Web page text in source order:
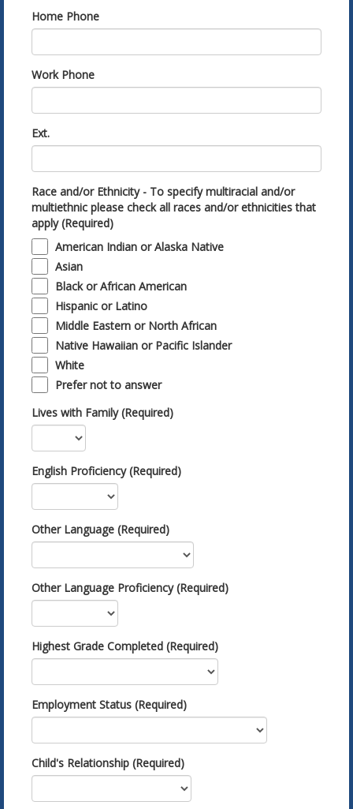
Home Phone
Work Phone
Ext.
Race and/or Ethnicity - To specify multiracial and/or
multiethnic please check all races and/or ethnicities that
apply (Required)
American Indian or Alaska Native
Asian
Black or African American
Hispanic or Latino
Middle Eastern or North African
Native Hawaiian or Pacific Islander
White
Prefer not to answer
Lives with Family (Required)
English Proficiency (Required)
Other Language (Required)
Other Language Proficiency (Required)
Highest Grade Completed (Required)
Employment Status (Required)
Child's Relationship (Required)